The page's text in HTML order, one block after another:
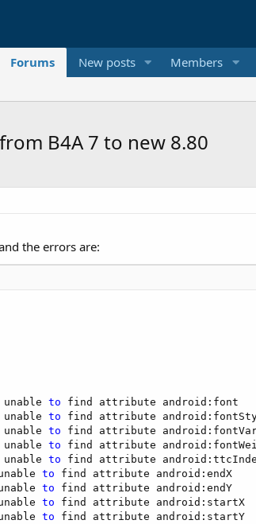
Forums New posts Members
B4A 7 to new 8.80
the errors are:
unable to find attribute android:font
unable to find attribute
unable to find attribute
unable to find attribute
unable to find attribute
to find attribute android:endX
to find attribute android:endY
to find attribute android:startX
to find attribute android:startY